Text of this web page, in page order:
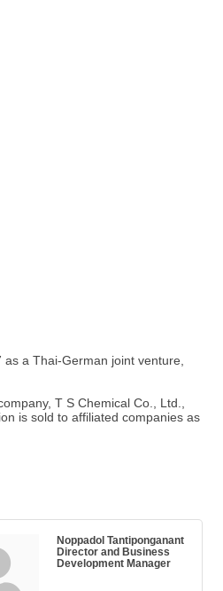
a Thai-German joint venture,
T S Chemical Co., Ltd.,
is sold to affiliated companies as
Noppadol Tantiponganant
Director and Business
Development Manager